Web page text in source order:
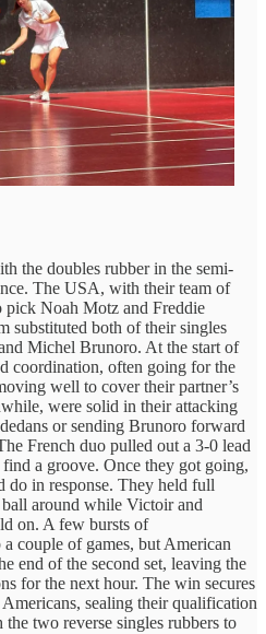
the doubles rubber in the semi-
The USA, with their team of
pick Noah Motz and Freddie
substituted both of their singles
Michel Brunoro. At the start of
coordination, often going for the
well to cover their partner’s
were solid in their attacking
or sending Brunoro forward
French duo pulled out a 3-0 lead
a groove. Once they got going,
do in response. They held full
around while Victoir and
on. A few bursts of
couple of games, but American
end of the second set, leaving the
for the next hour. The win secures
sealing their qualification
two reverse singles rubbers to